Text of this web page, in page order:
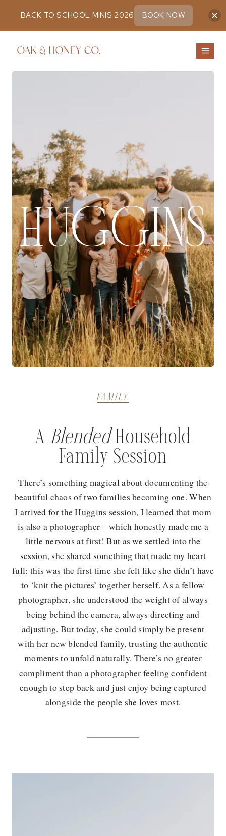
HUGGINS
FAMILY
A BlendedHousehold
Family Session
There’s something magical about documenting the
beautiful chaos of two families becoming one. When
I arrived for the Huggins session, I learned that mom
is also a photographer – which honestly made me a
little nervous at first! But as we settled into the
session, she shared something that made my heart
full: this was the first time she felt like she didn’t have
to ‘knit the pictures’ together herself. As a fellow
photographer, she understood the weight of always
being behind the camera, always directing and
adjusting. But today, she could simply be present
with her new blended family, trusting the authentic
moments to unfold naturally. There’s no greater
compliment than a photographer feeling confident
enough to step back and just enjoy being captured
alongside the people she loves most.
BACK TO SCHOOL MINIS 2026 BOOK NOW